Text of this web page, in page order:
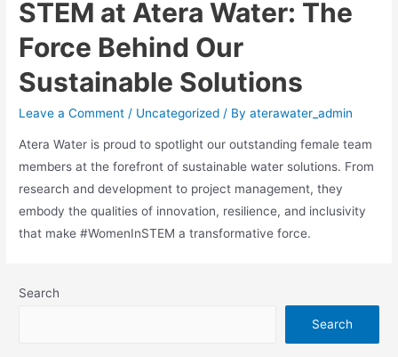
STEM at Atera Water: The
Force Behind Our
Sustainable Solutions
Leave a Comment / Uncategorized / Byaterawater_admin
Atera Water is proud to spotlight our outstanding female team
members at the forefront of sustainable water solutions. From
research and development to project management, they
embody the qualities of innovation, resilience, and inclusivity
that make #WomenInSTEM a transformative force.
Search
Search